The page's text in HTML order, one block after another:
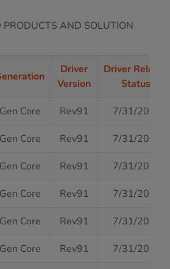
PRODUCTS AND SOLUTION
Driver
Version
Driver Release
Status
Core Rev91 7/31/2024
Core Rev91 7/31/2024
Core Rev91 7/31/2024
Core Rev91 7/31/2024
Core Rev91 7/31/2024
Core Rev91 7/31/2024